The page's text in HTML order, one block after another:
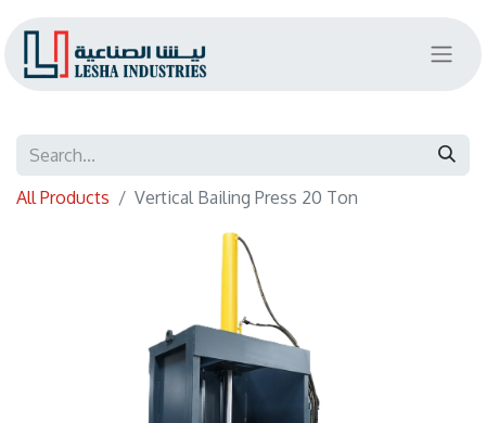
All Products Vertical Bailing Press 20 Ton